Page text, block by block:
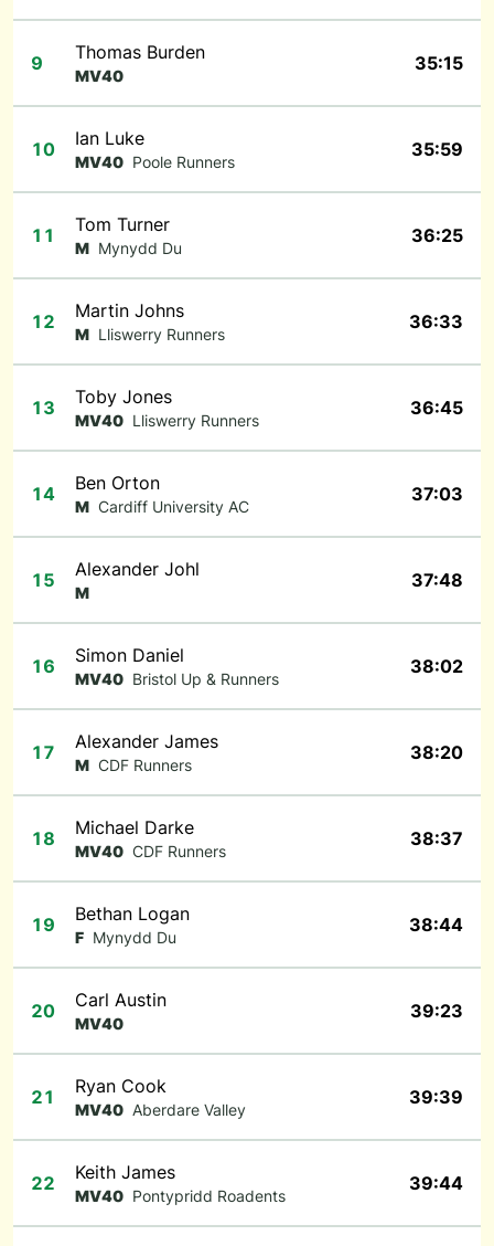
9 Thomas Burden
MV40
35:15
10 Ian Luke
MV40 Poole Runners
35:59
11 Tom Turner
M Mynydd Du
36:25
12 Martin Johns
M Lliswerry Runners
36:33
13 Toby Jones
MV40 Lliswerry Runners
36:45
14 Ben Orton
M Cardiff University AC
37:03
15 Alexander Johl
M
37:48
16 Simon Daniel
MV40 Bristol Up & Runners
38:02
17 Alexander James
M CDF Runners
38:20
18 Michael Darke
MV40 CDF Runners
38:37
19 Bethan Logan
F Mynydd Du
38:44
20 Carl Austin
MV40
39:23
21 Ryan Cook
MV40 Aberdare Valley
39:39
22 Keith James
MV40 Pontypridd Roadents
39:44